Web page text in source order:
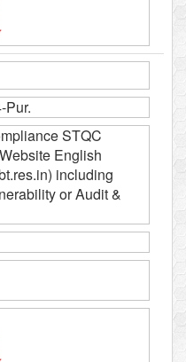
Pur.
STQC
English
including
or Audit &